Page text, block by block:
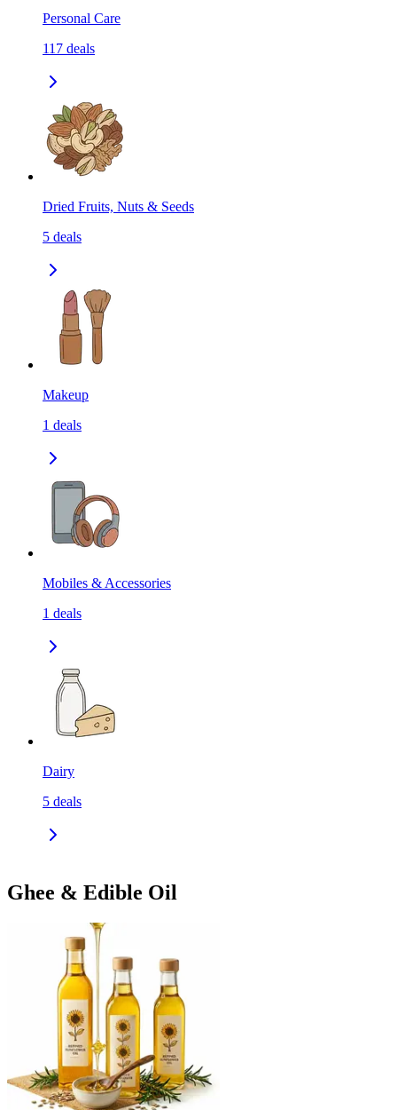
Personal Care
117 deals
Dried Fruits, Nuts & Seeds
5 deals
Makeup
1 deals
Mobiles & Accessories
1 deals
Dairy
5 deals
Ghee & Edible Oil